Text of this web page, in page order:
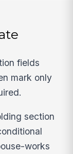
fields
mark only
section
works